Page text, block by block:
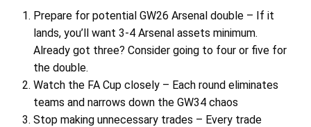
Prepare for potential GW26 Arsenal double – If it
lands, you’ll want 3-4 Arsenal assets minimum.
Already got three? Consider going to four or five for
the double.
Watch the FA Cup closely – Each round eliminates
teams and narrows down the GW34 chaos
Stop making unnecessary trades – Every trade